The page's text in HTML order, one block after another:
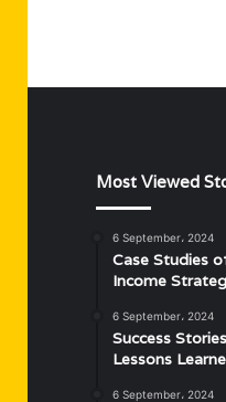
Most Viewed
6 September، 2024
Case Studies
Income
6 September، 2024
Success
Lessons
6 September، 2024